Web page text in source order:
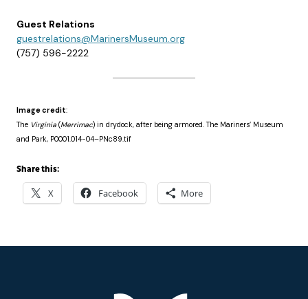
Guest Relations
guestrelations@MarinersMuseum.org
(757) 596-2222
Image credit:
The Virginia (Merrimac) in drydock, after being armored. The Mariners’ Museum
and Park, P0001.014-04–PNc89.tif
Share this:
X Facebook More